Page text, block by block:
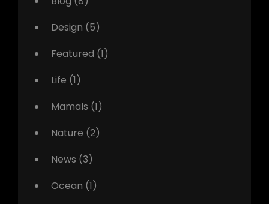
Design (5)
Featured (1)
Life (1)
Mamals (1)
Nature (2)
News (3)
Ocean (1)